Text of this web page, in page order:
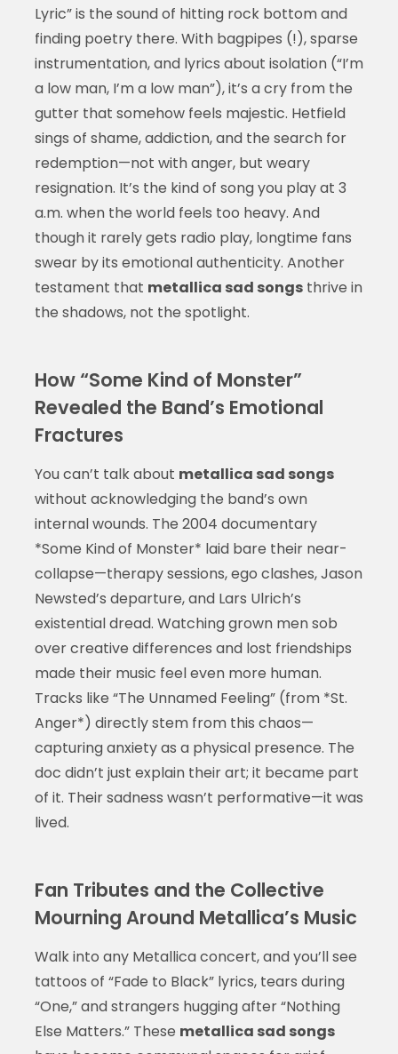
Lyric” is the sound of hitting rock bottom and
finding poetry there. With bagpipes (!), sparse
instrumentation, and lyrics about isolation (“I’m
a low man, I’m a low man”), it’s a cry from the
gutter that somehow feels majestic. Hetfield
sings of shame, addiction, and the search for
redemption—not with anger, but weary
resignation. It’s the kind of song you play at 3
a.m. when the world feels too heavy. And
though it rarely gets radio play, longtime fans
swear by its emotional authenticity. Another
testament that metallica sad songsthrive in
the shadows, not the spotlight.
How “Some Kind of Monster”
Revealed the Band’s Emotional
Fractures
You can’t talk about metallica sad songs
without acknowledging the band’s own
internal wounds. The 2004 documentary
*Some Kind of Monster* laid bare their near-
collapse—therapy sessions, ego clashes, Jason
Newsted’s departure, and Lars Ulrich’s
existential dread. Watching grown men sob
over creative differences and lost friendships
made their music feel even more human.
Tracks like “The Unnamed Feeling” (from *St.
Anger*) directly stem from this chaos—
capturing anxiety as a physical presence. The
doc didn’t just explain their art; it became part
of it. Their sadness wasn’t performative—it was
lived.
Fan Tributes and the Collective
Mourning Around Metallica’s Music
Walk into any Metallica concert, and you’ll see
tattoos of “Fade to Black” lyrics, tears during
“One,” and strangers hugging after “Nothing
Else Matters.” These metallica sad songs